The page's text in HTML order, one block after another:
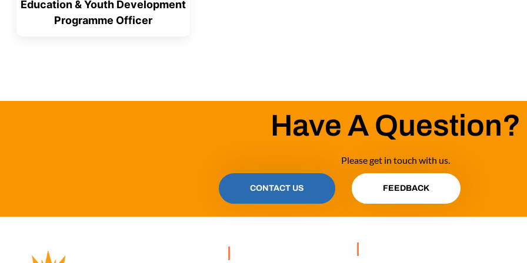
Education & Youth Development
Programme Officer
Have A Question?
Please get in touch with us.
CONTACT US FEEDBACK